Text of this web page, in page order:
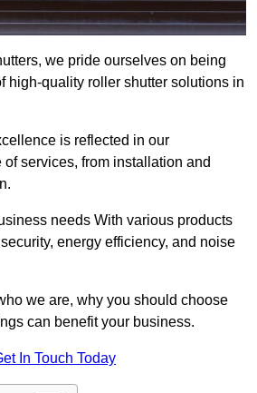
we pride ourselves on being
high-quality roller shutter solutions in
is reflected in our
services, from installation and
needs With various products
energy efficiency, and noise
we are, why you should choose
can benefit your business.
In Touch Today